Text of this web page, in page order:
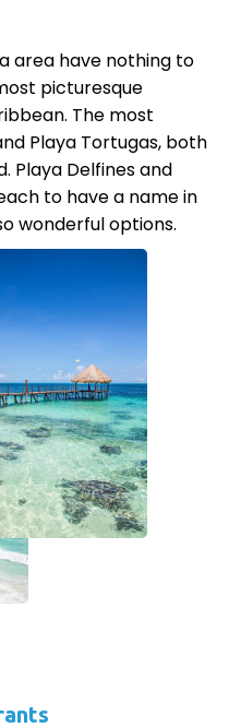
area have nothing to
picturesque
The most
Playa Tortugas, both
Playa Delfines and
to have a name in
wonderful options.